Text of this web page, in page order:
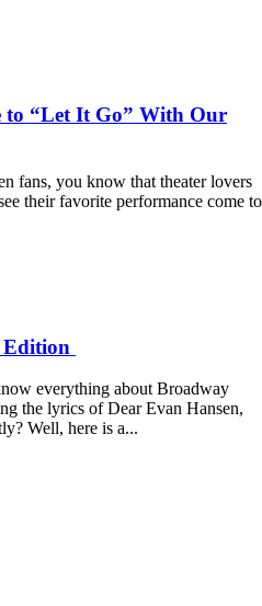
to “Let It Go” With Our
fans, you know that theater lovers
their favorite performance come to
Edition
everything about Broadway
the lyrics of Dear Evan Hansen,
Well, here is a...